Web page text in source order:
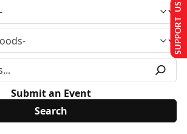
Submit an Event
SUPPORT US